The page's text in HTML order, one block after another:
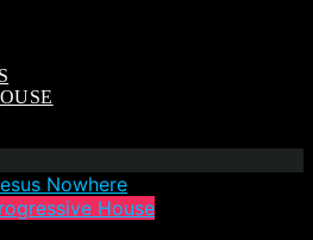
House